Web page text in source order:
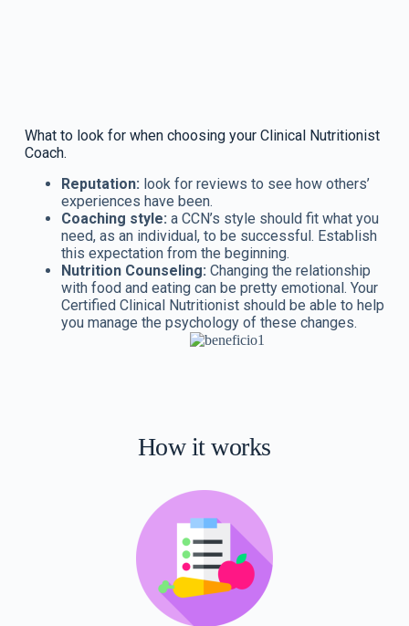
What to look for when choosing your Clinical Nutritionist
Coach.
Reputation: look for reviews to see how others’
experiences have been.
Coaching style: a CCN’s style should fit what you
need, as an individual, to be successful. Establish
this expectation from the beginning.
Nutrition Counseling: Changing the relationship
with food and eating can be pretty emotional. Your
Certified Clinical Nutritionist should be able to help
you manage the psychology of these changes.
How it works